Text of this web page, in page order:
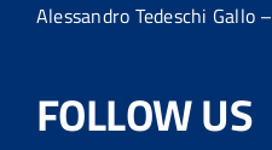
Alessandro Tedeschi Gallo –
FOLLOW US